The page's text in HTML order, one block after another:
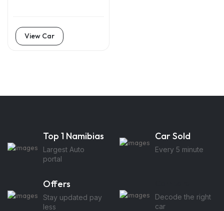
View Car
Top 1 Namibias
Largest Auto
portal
Car Sold
Every 5 minute
Offers
Stay updated pay
less
Decode the right
car